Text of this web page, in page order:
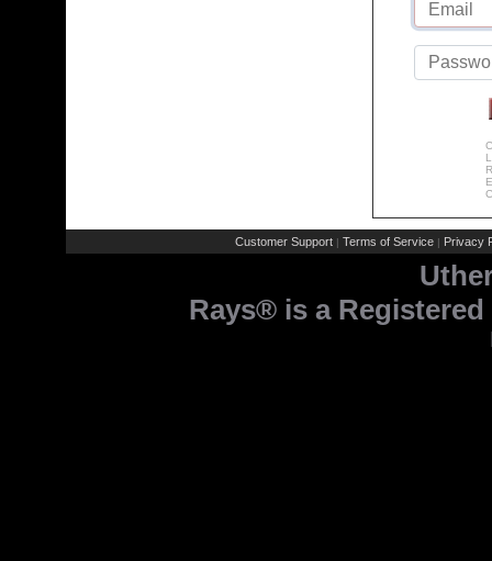
Customer Support | Terms of Service | Privacy
Rays® is a